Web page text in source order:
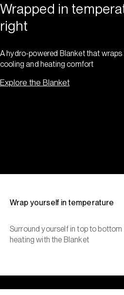
Wrapped in
right
A hydro-powered Blanket that
cooling and heating comfort
Explore the Blanket
Wrap yourself in temperature
Surround yourself in top to bottom
heating with the Blanket